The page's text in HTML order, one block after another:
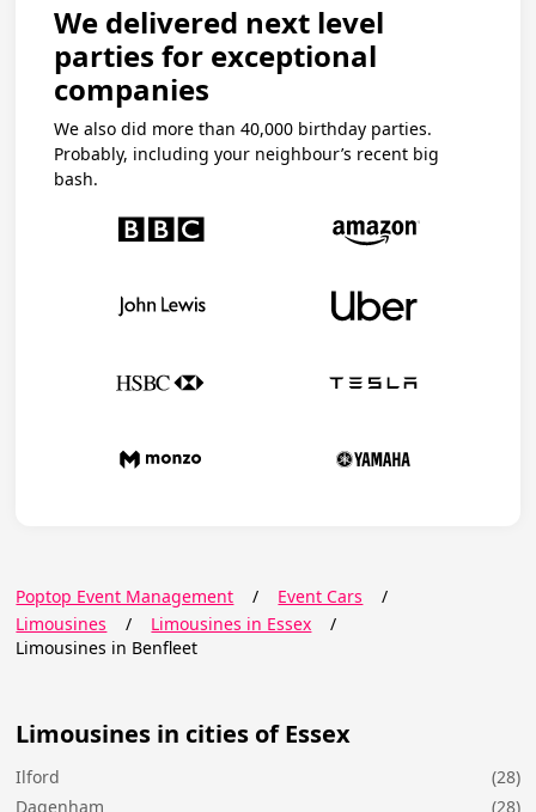
We delivered next level
parties for exceptional
companies
We also did more than 40,000 birthday parties.
Probably, including your neighbour’s recent big
bash.
Poptop Event Management / Event Cars
/
Limousines
/ Limousines in Essex
/
Limousines in Benfleet
Limousines in cities of Essex
Ilford
(28)
Dagenham
(28)